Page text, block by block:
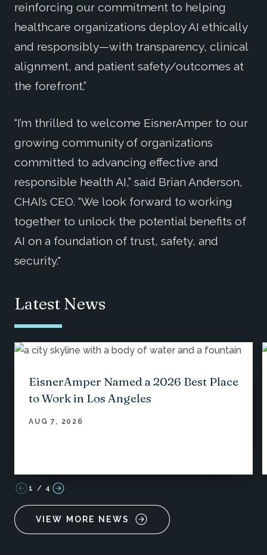
reinforcing our commitment to helping
healthcare organizations deploy AI ethically
and responsibly—with transparency, clinical
alignment, and patient safety/outcomes at
the forefront.”
“I’m thrilled to welcome EisnerAmper to our
growing community of organizations
committed to advancing effective and
responsible health AI,” said Brian Anderson,
CHAI’s CEO. “We look forward to working
together to unlock the potential benefits of
AI on a foundation of trust, safety, and
security."
Latest News
EisnerAmper Named a 2026 Best Place
to Work in Los Angeles
AUG 7, 2026
1 / 4
VIEW MORE NEWS